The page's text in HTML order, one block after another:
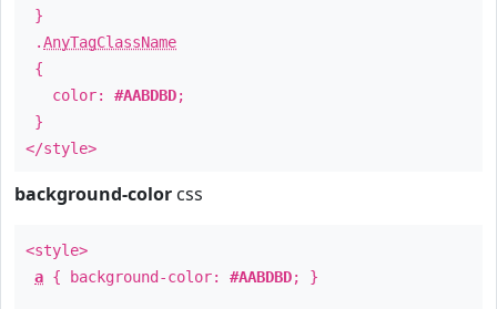
}
.AnyTagClassName
{
color: #AABDBD;
}
</style>
background-color css
<style>
a { background-color: #AABDBD; }